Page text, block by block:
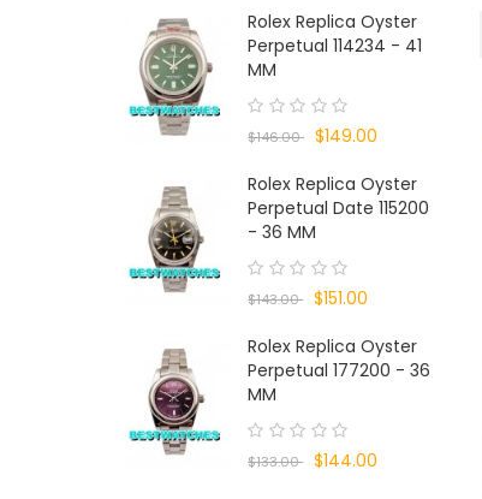
Rolex Replica Oyster
Perpetual 114234 - 41
MM
$146.00 $149.00
Rolex Replica Oyster
Perpetual Date 115200
- 36 MM
$143.00 $151.00
Rolex Replica Oyster
Perpetual 177200 - 36
MM
$133.00 $144.00